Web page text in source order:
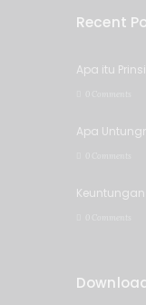
Recent
Apa itu
Apa